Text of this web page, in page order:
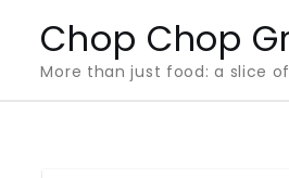
content
Chop Chop
More than just food: a slice